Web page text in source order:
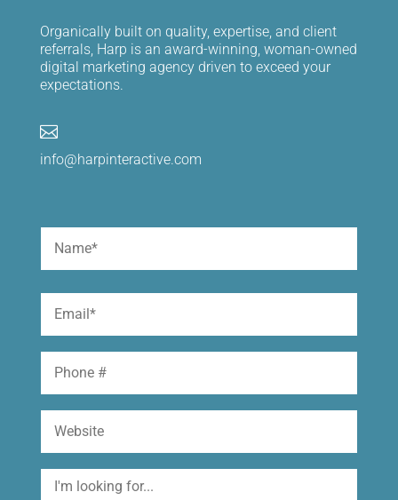
Organically built on quality, expertise, and client
referrals, Harp is an award-winning, woman-owned
digital marketing agency driven to exceed your
expectations.

info@harpinteractive.com
I'm